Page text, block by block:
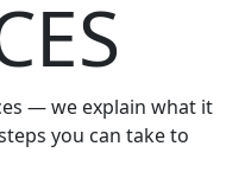
— we explain what it
you can take to